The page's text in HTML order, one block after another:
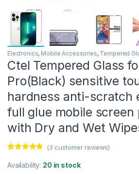
Electronics, Mobile Accessories, Tempered
Ctel Tempered Glass
Pro(Black) sensitive
hardness anti-scratch
full glue mobile
with Dry and Wet
out of 5
based on
(3 customer reviews)
Availability: 20 in stock